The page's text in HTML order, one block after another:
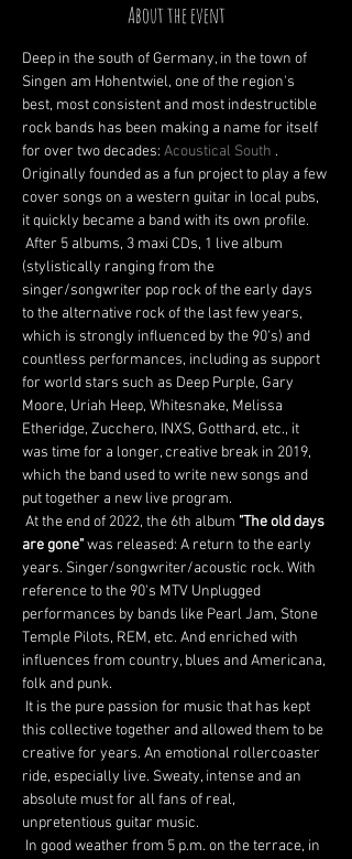
About the event
Deep in the south of Germany, in the town of
Singen am Hohentwiel, one of the region's
best, most consistent and most indestructible
rock bands has been making a name for itself
for over two decades: Acoustical South .
Originally founded as a fun project to play a few
cover songs on a western guitar in local pubs,
it quickly became a band with its own profile.
(stylistically ranging from the
singer/songwriter pop rock of the early days
to the alternative rock of the last few years,
which is strongly influenced by the 90's) and
countless performances, including as support
for world stars such as Deep Purple, Gary
Moore, Uriah Heep, Whitesnake, Melissa
Etheridge, Zucchero, INXS, Gotthard, etc., it
was time for a longer, creative break in 2019,
which the band used to write new songs and
put together a new live program.
At the end of 2022, the 6th album "The old days
are gone" was released: A return to the early
years. Singer/songwriter/acoustic rock. With
reference to the 90's MTV Unplugged
performances by bands like Pearl Jam, Stone
Temple Pilots, REM, etc. And enriched with
influences from country, blues and Americana,
folk and punk.
this collective together and allowed them to be
creative for years. An emotional rollercoaster
ride, especially live. Sweaty, intense and an
absolute must for all fans of real,
unpretentious guitar music.